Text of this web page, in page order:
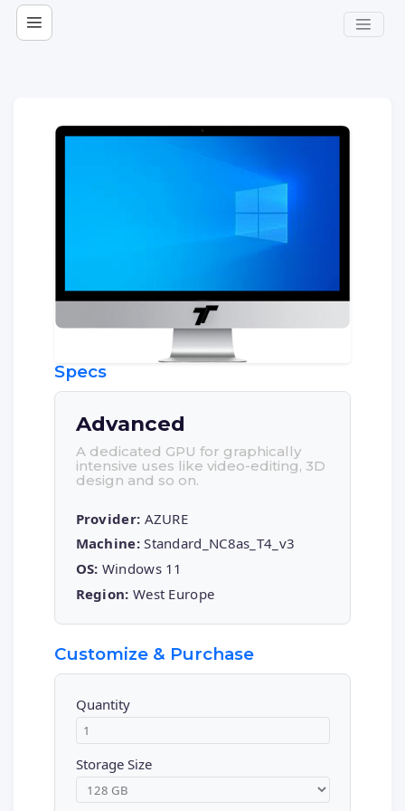
Specs
Advanced
A dedicated GPU for graphically
intensive uses like video-editing, 3D
design and so on.
Provider: AZURE
Machine:Standard_NC8as_T4_v3
OS: Windows 11
Region: West Europe
Customize & Purchase
Quantity
Storage Size